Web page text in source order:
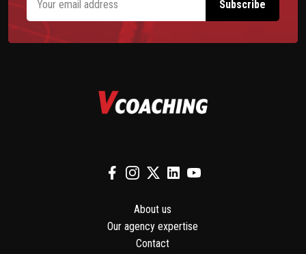
About us
Our agency expertise
Contact